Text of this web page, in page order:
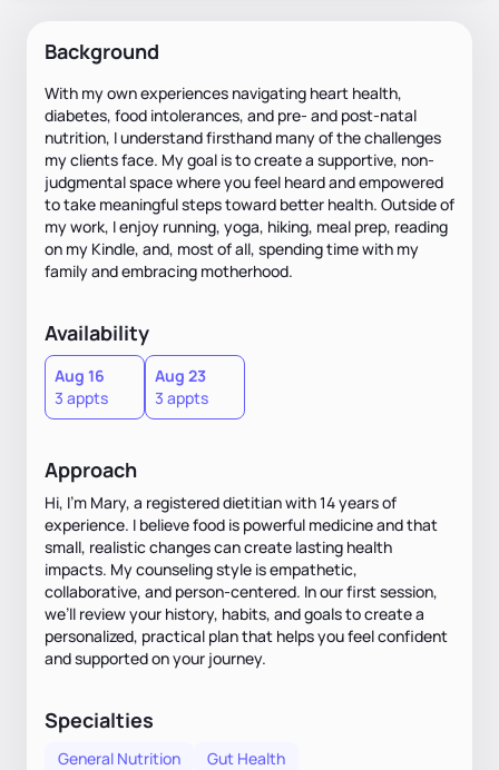
Background
With my own experiences navigating heart health,
diabetes, food intolerances, and pre- and post-natal
nutrition, I understand firsthand many of the challenges
my clients face. My goal is to create a supportive, non-
judgmental space where you feel heard and empowered
to take meaningful steps toward better health. Outside of
my work, I enjoy running, yoga, hiking, meal prep, reading
on my Kindle, and, most of all, spending time with my
family and embracing motherhood.
Availability
Aug 16
3 appts
Aug 23
3 appts
Approach
Hi, I’m Mary, a registered dietitian with 14 years of
experience. I believe food is powerful medicine and that
small, realistic changes can create lasting health
impacts. My counseling style is empathetic,
collaborative, and person-centered. In our first session,
we’ll review your history, habits, and goals to create a
personalized, practical plan that helps you feel confident
and supported on your journey.
Specialties
General Nutrition
Gut Health